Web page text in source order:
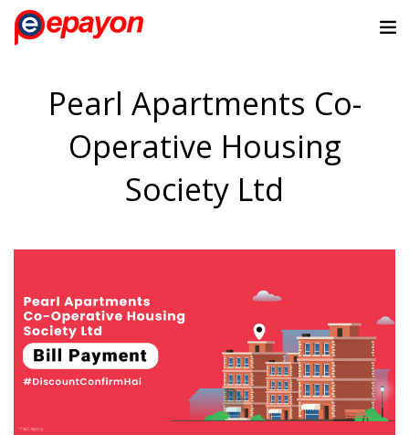
Pearl Apartments Co-
Operative Housing
Society Ltd